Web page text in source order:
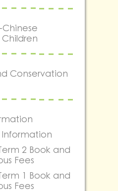
Conservation
Information
2 Book and
Fees
1 Book and
Fees